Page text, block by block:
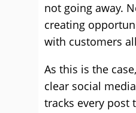
not going away.
creating
with customers
As this is the
clear social
tracks every post